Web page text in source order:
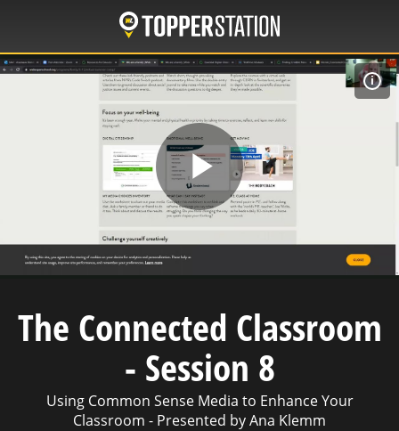
main
content
Play
Video
The Connected Classroom
- Session 8
Using Common Sense Media to Enhance Your
Classroom - Presented by Ana Klemm